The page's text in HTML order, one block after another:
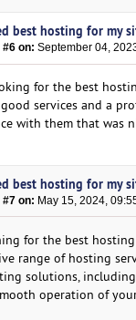
best hosting for my
#6 on: September 04,
for the best
services and a
with them that was
best hosting for my
on: May 15, 2024,
for the best
range of hosting
solutions,
operation of